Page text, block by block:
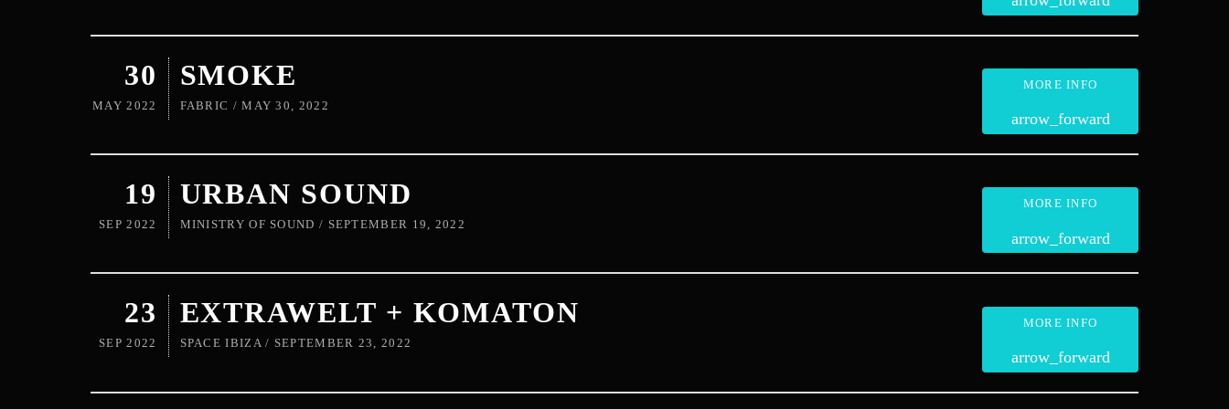
30
MAY 2022
SMOKE
FABRIC / MAY 30, 2022
MORE INFO
arrow_forward
19
SEP 2022
URBAN SOUND
MINISTRY OF SOUND / SEPTEMBER 19, 2022
MORE INFO
arrow_forward
23
SEP 2022
EXTRAWELT + KOMATON
SPACE IBIZA / SEPTEMBER 23, 2022
MORE INFO
arrow_forward